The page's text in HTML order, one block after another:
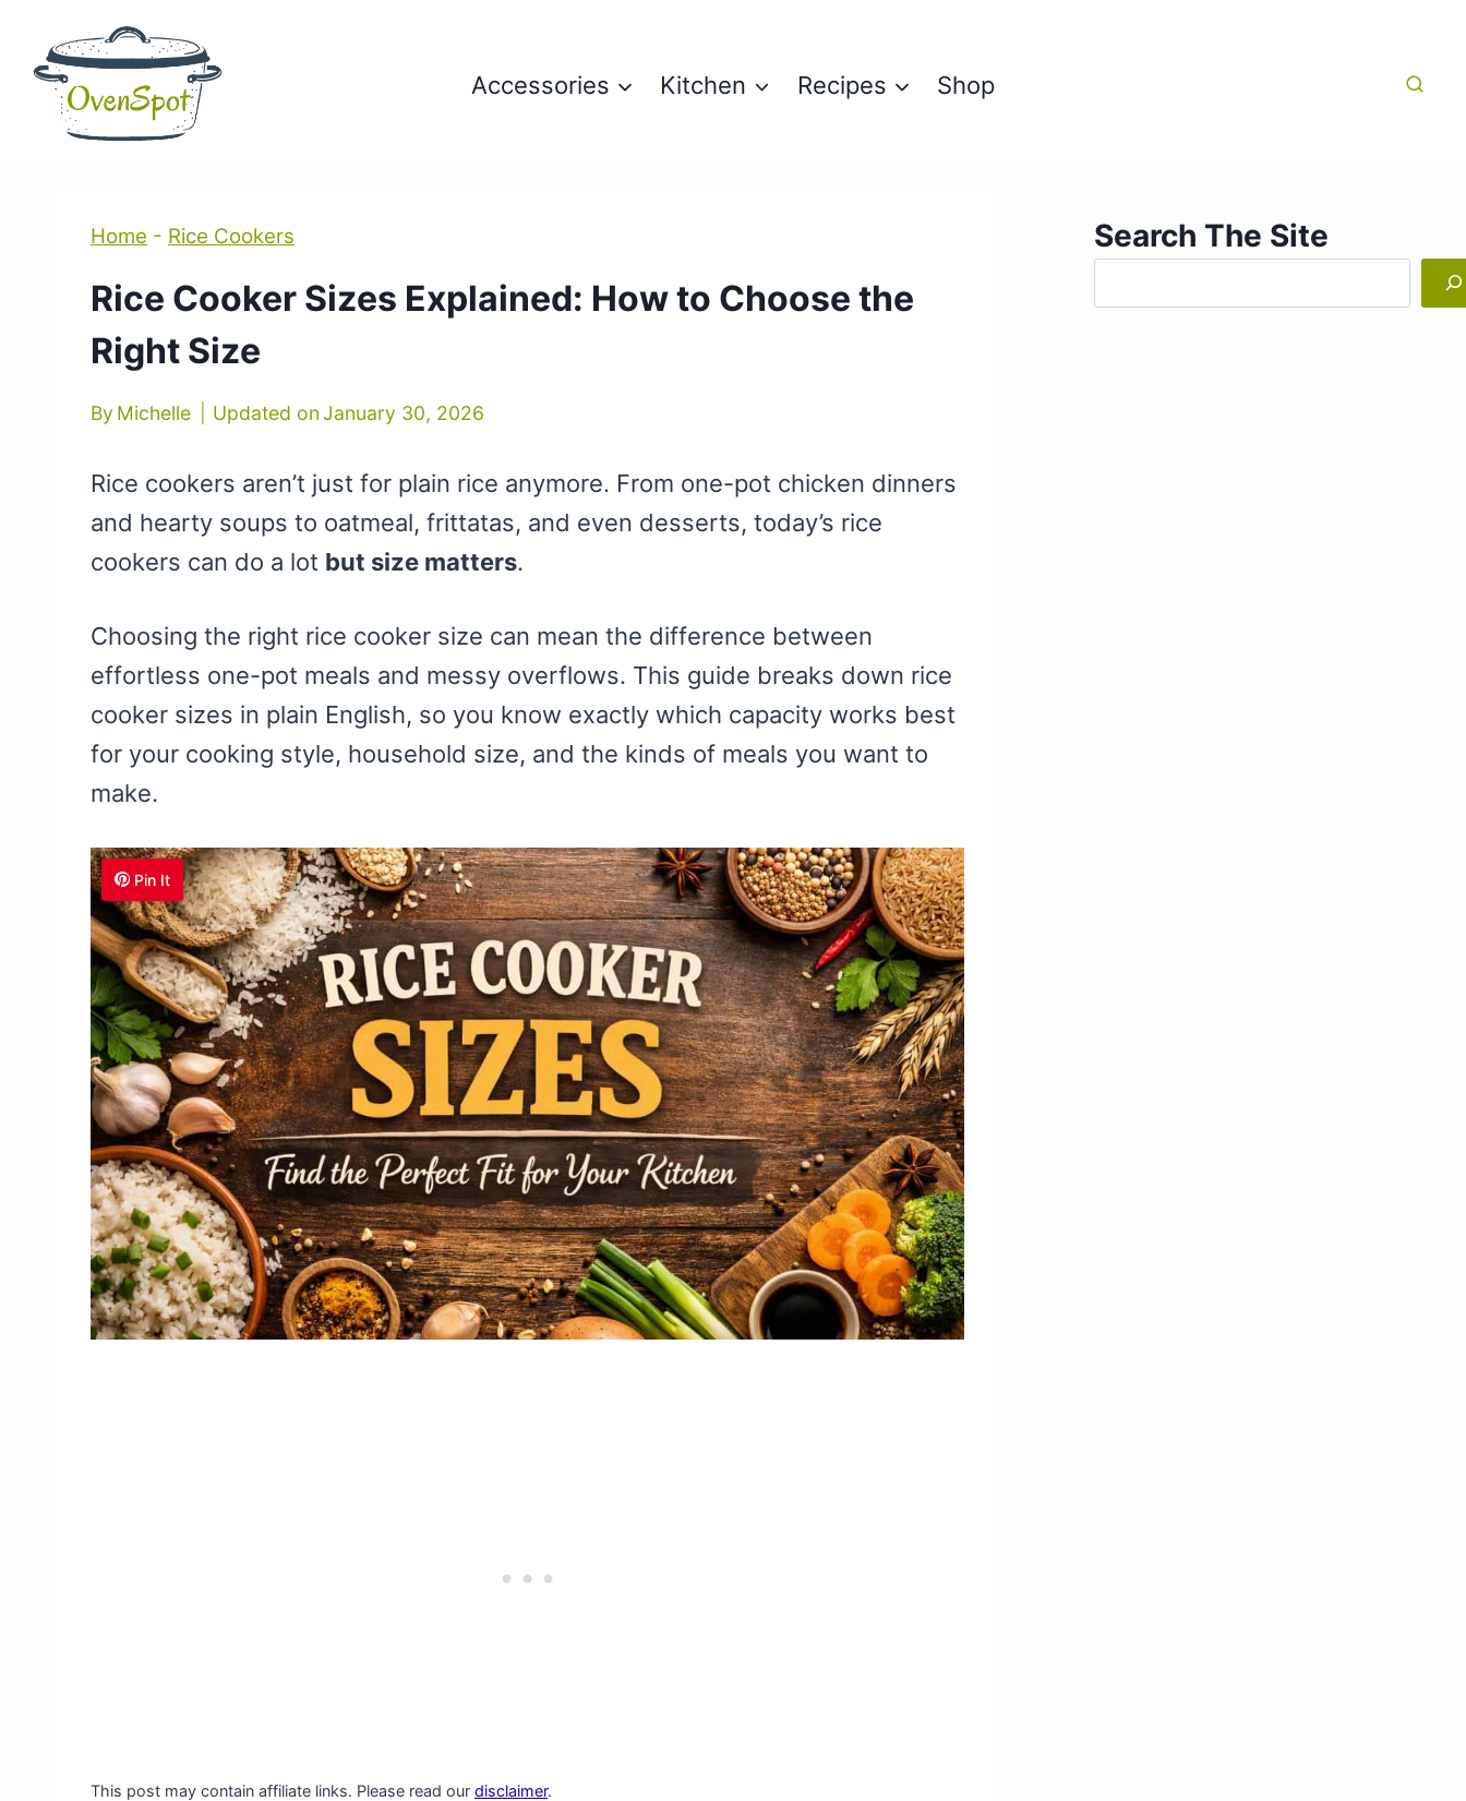
content
Accessories Kitchen Recipes Shop
Home - Rice Cookers
Rice Cooker Sizes Explained: How to Choose the
Right Size
By Michelle Updated on January 30, 2026
Rice cookers aren’t just for plain rice anymore. From one-pot chicken dinners
and hearty soups to oatmeal, frittatas, and even desserts, today’s rice
cookers can do a lot but size matters.
Choosing the right rice cooker size can mean the difference between
effortless one-pot meals and messy overflows. This guide breaks down rice
cooker sizes in plain English, so you know exactly which capacity works best
for your cooking style, household size, and the kinds of meals you want to
make.
Pin It
This post may contain affiliate links. Please read our disclaimer.
Search The Site